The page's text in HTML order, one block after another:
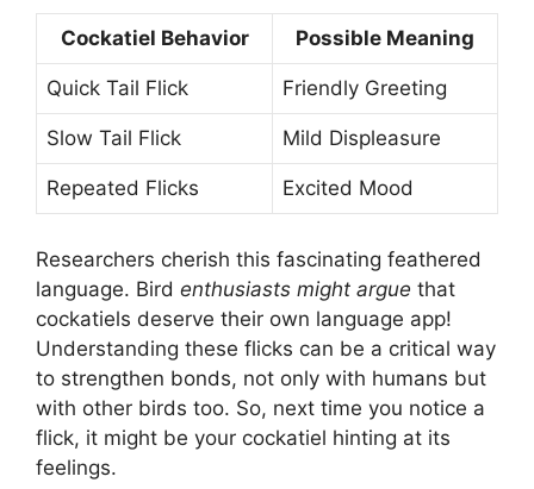
Cockatiel Behavior Possible Meaning
Quick Tail Flick Friendly Greeting
Slow Tail Flick Mild Displeasure
Repeated Flicks Excited Mood
Researchers cherish this fascinating feathered
language. Bird enthusiasts might argue that
cockatiels deserve their own language app!
Understanding these flicks can be a critical way
to strengthen bonds, not only with humans but
with other birds too. So, next time you notice a
flick, it might be your cockatiel hinting at its
feelings.